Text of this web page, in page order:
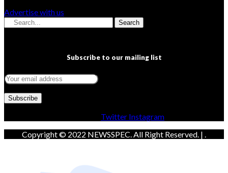
Advertise with us
Search
Subscribe to our mailing list
Twitter Instagram
Copyright © 2022 NEWSSPEC. All Right Reserved. | .